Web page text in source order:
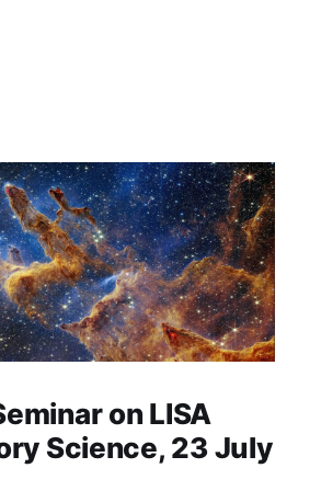
on LISA
Science, 23 July